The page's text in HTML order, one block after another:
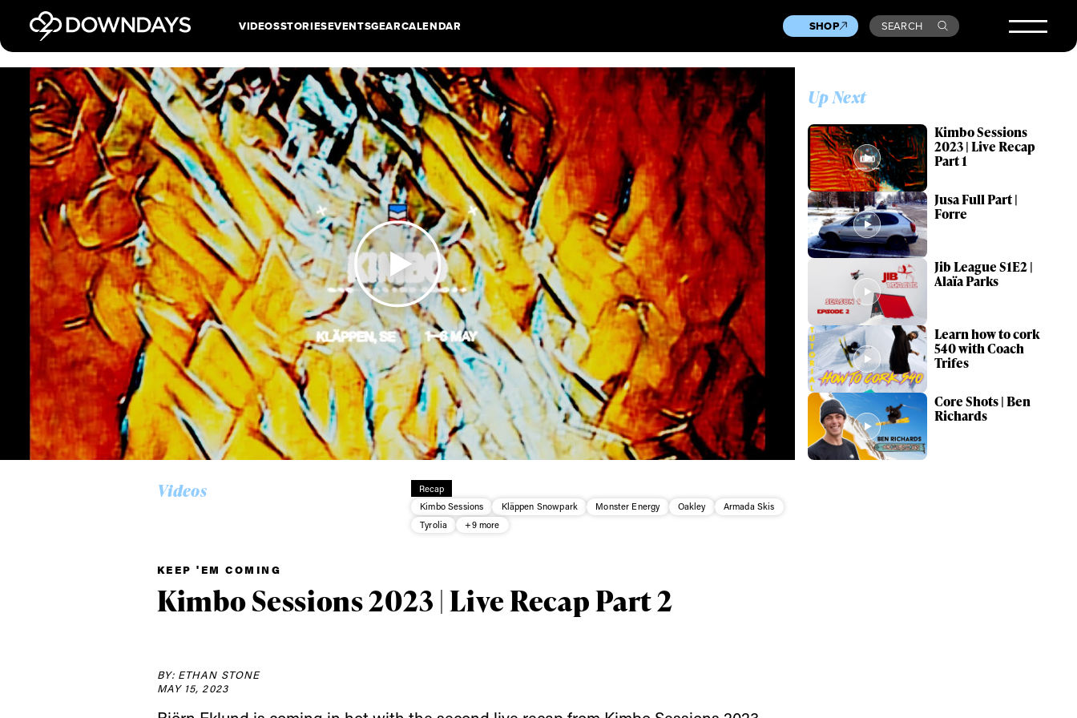
VIDEOSSTORIESEVENTSGEARCALENDAR SHOP SEARCH
Up Next
Kimbo Sessions
2023 | Live Recap
Part 1
Jusa Full Part |
Forre
Jib League S1E2 |
Alaïa Parks
Learn how to cork
540 with Coach
Trifes
Core Shots | Ben
Richards
Videos
Recap
Kimbo Sessions
Kläppen Snowpark Monster Energy Oakley
Armada Skis
Tyrolia
+9 more
KEEP 'EM COMING
Kimbo Sessions 2023 | Live Recap Part 2
BY: ETHAN STONE
MAY 15, 2023
Always get
first tracks